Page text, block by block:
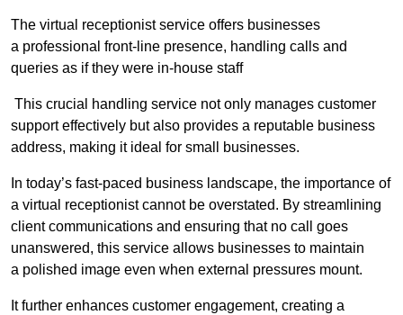
The virtual receptionist service offers businesses
a professional front-line presence, handling calls and
queries as if they were in-house staff
This crucial handling service not only manages customer
support effectively but also provides a reputable business
address, making it ideal for small businesses.
In today’s fast-paced business landscape, the importance of
a virtual receptionist cannot be overstated. By streamlining
client communications and ensuring that no call goes
unanswered, this service allows businesses to maintain
a polished image even when external pressures mount.
It further enhances customer engagement, creating a